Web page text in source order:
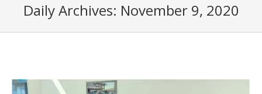
Daily Archives: November 9, 2020